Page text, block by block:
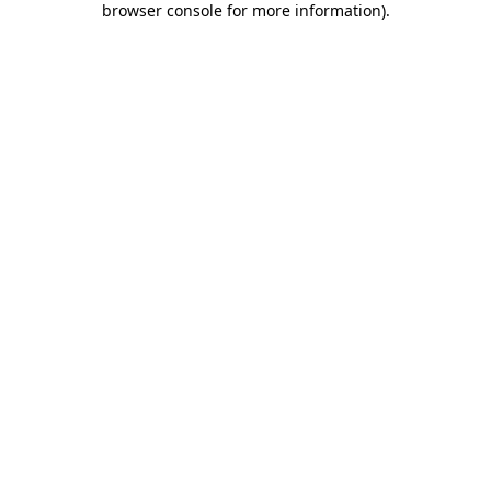
browser console for more information).